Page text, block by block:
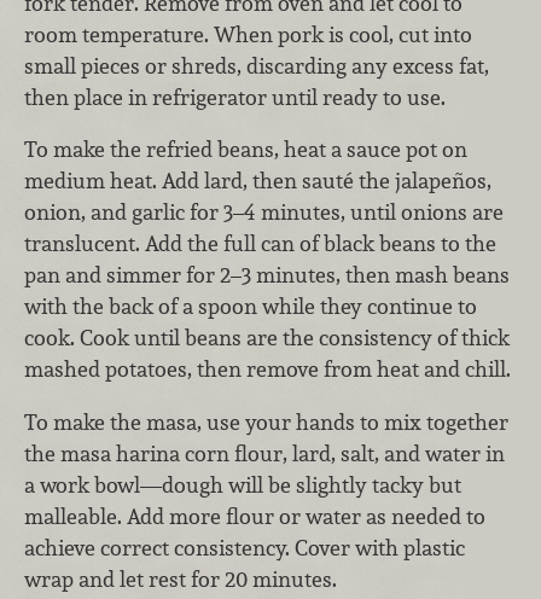
room temperature. When pork is cool, cut into
small pieces or shreds, discarding any excess fat,
then place in refrigerator until ready to use.
To make the refried beans, heat a sauce pot on
medium heat. Add lard, then sauté the jalapeños,
onion, and garlic for 3–4 minutes, until onions are
translucent. Add the full can of black beans to the
pan and simmer for 2–3 minutes, then mash beans
with the back of a spoon while they continue to
cook. Cook until beans are the consistency of thick
mashed potatoes, then remove from heat and chill.
To make the masa, use your hands to mix together
the masa harina corn flour, lard, salt, and water in
a work bowl—dough will be slightly tacky but
malleable. Add more flour or water as needed to
achieve correct consistency. Cover with plastic
wrap and let rest for 20 minutes.